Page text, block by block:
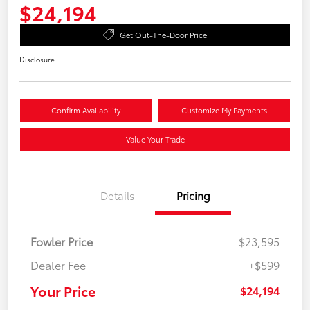
$24,194
Get Out-The-Door Price
Disclosure
Confirm Availability Customize My Payments
Value Your Trade
Details Pricing
Fowler Price
$23,595
Dealer Fee
+$599
Your Price $24,194